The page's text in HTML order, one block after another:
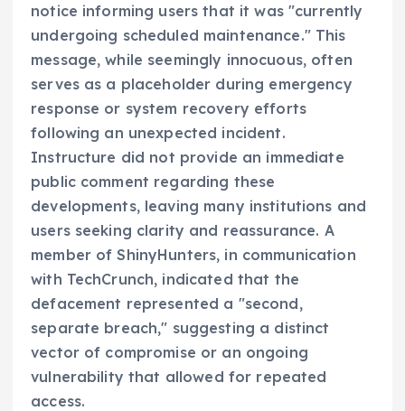
notice informing users that it was "currently
undergoing scheduled maintenance." This
message, while seemingly innocuous, often
serves as a placeholder during emergency
response or system recovery efforts
following an unexpected incident.
Instructure did not provide an immediate
public comment regarding these
developments, leaving many institutions and
users seeking clarity and reassurance. A
member of ShinyHunters, in communication
with TechCrunch, indicated that the
defacement represented a "second,
separate breach," suggesting a distinct
vector of compromise or an ongoing
vulnerability that allowed for repeated
access.